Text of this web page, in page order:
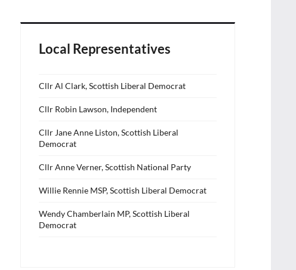
Local Representatives
Cllr Al Clark, Scottish Liberal Democrat
Cllr Robin Lawson, Independent
Cllr Jane Anne Liston, Scottish Liberal
Democrat
Cllr Anne Verner, Scottish National Party
Willie Rennie MSP, Scottish Liberal Democrat
Wendy Chamberlain MP, Scottish Liberal
Democrat